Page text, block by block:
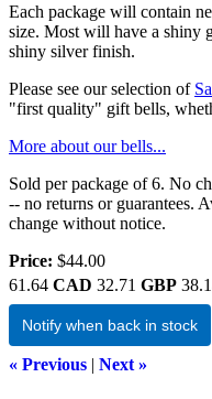
Each package will contain
size. Most will have a shiny
shiny silver finish.
Please see our selection of
"first quality" gift bells,
More about our bells...
Sold per package of 6. No
-- no returns or guarantees.
change without notice.
Price: $44.00
61.64 CAD 32.71 GBP
Notify when back in stock
« Previous | Next »